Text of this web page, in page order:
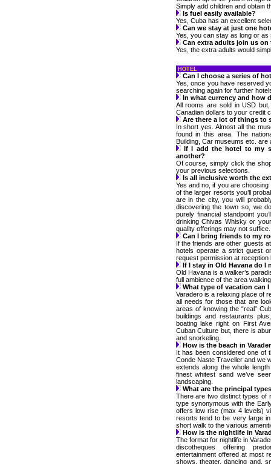
Simply add children and obtain
Is fuel easily available?
Yes, Cuba has an excellent
Can we stay at just one
Yes, you can stay as long or as
Can extra adults join us on
Yes, the extra adults would
HOTEL
Can I choose a series of
Yes, once you have reserved
searching again for further
In what currency and how
All rooms are sold in USD
Canadian dollars to your credit
Are there a lot of things to
In short yes. Almost all the
found in this area. The
Building, Car museums etc. are
If I add the hotel to my
another?
Of course, simply click the
your previous selections.
Is all inclusive worth the
Yes and no, if you are
of the larger resorts you’ll
are in the city, you will
discovering the town so, we
purely financial standpoint
drinking Chivas Whisky or
quality offerings may not suffice.
Can I bring friends to my
If the friends are other guests
hotels operate a strict guest
request permission at reception
If I stay in Old Havana do I
Old Havana is a walker’s
full ambience of the area
What type of vacation can I
Varadero is a relaxing place of
all needs for those that are
areas of knowing the “real”
buildings and restaurants
boating lake right on First
Cuban Culture but, there is
and snorkeling.
How is the beach in
It has been considered one of
Conde Naste Traveller and we
extends along the whole
finest whitest sand we’ve
landscaping.
What are the principal
There are two distinct types of
type synonymous with the
offers low rise (max 4 levels)
resorts tend to be very large
short walk to the various
How is the nightlife in
The format for nightlife in
discotheques offering
entertainment offered at most
shows, theater, dancing and,